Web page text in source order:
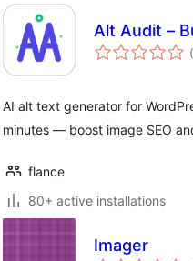
Alt Audit –
AI alt text generator for
minutes — boost image SEO
flance
80+ active installations
Imager